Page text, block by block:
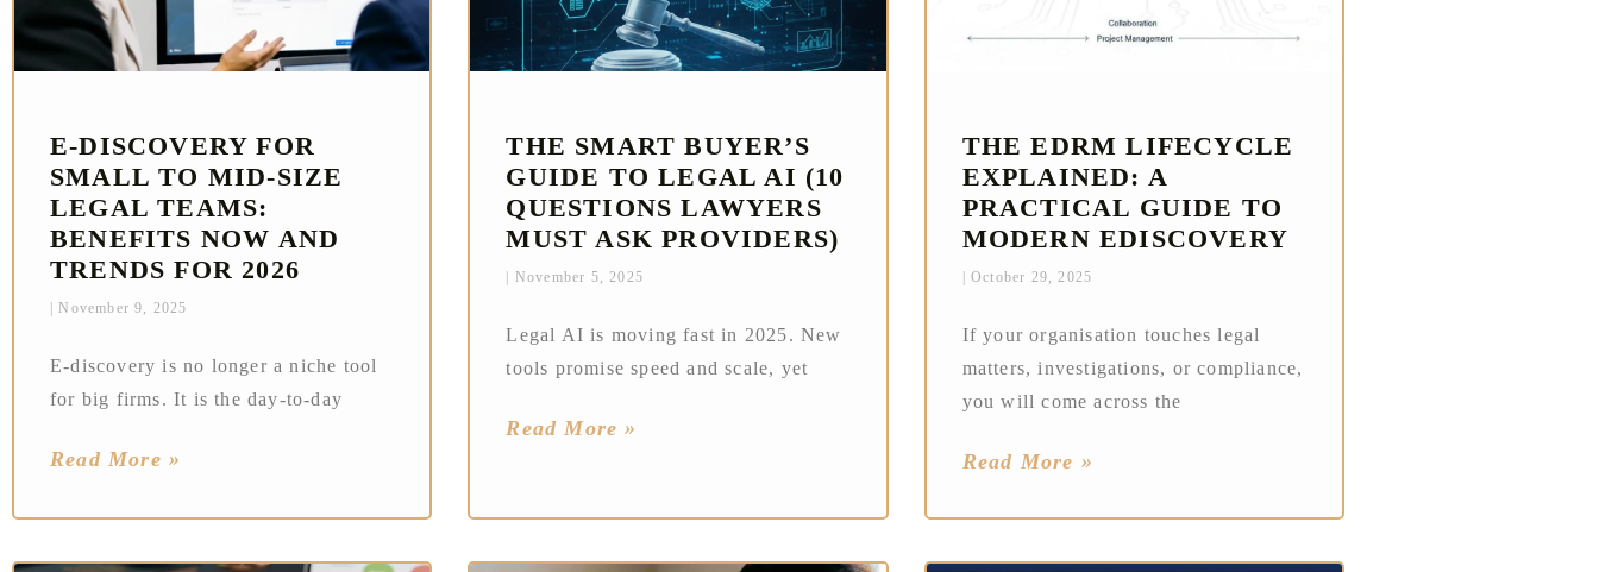
E‑DISCOVERY FOR
SMALL TO MID-SIZE
LEGAL TEAMS:
BENEFITS NOW AND
TRENDS FOR 2026
November 9, 2025
E‑discovery is no longer a niche tool
for big firms. It is the day‑to‑day
Read More »
THE SMART BUYER’S
GUIDE TO LEGAL AI (10
QUESTIONS LAWYERS
MUST ASK PROVIDERS)
November 5, 2025
Legal AI is moving fast in 2025. New
tools promise speed and scale, yet
Read More »
THE EDRM LIFECYCLE
EXPLAINED: A
PRACTICAL GUIDE TO
MODERN EDISCOVERY
October 29, 2025
If your organisation touches legal
matters, investigations, or compliance,
you will come across the
Read More »